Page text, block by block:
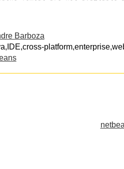
Barboza